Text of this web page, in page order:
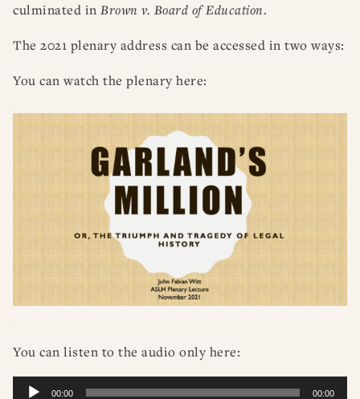
culminated in Brown v. Board of Education.
The 2021 plenary address can be accessed in two ways:
You can watch the plenary here:
You can listen to the audio only here:
Audio
00:00 00:00